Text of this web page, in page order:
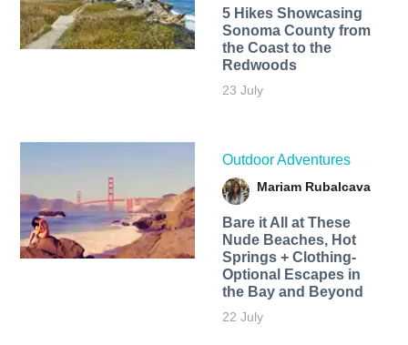
5 Hikes Showcasing
Sonoma County from
the Coast to the
Redwoods
23 July
Outdoor Adventures
Mariam Rubalcava
Bare it All at These
Nude Beaches, Hot
Springs + Clothing-
Optional Escapes in
the Bay and Beyond
22 July